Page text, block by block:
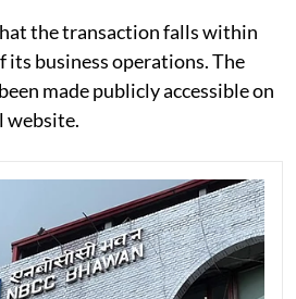
the transaction falls within
its business operations. The
made publicly accessible on
website.